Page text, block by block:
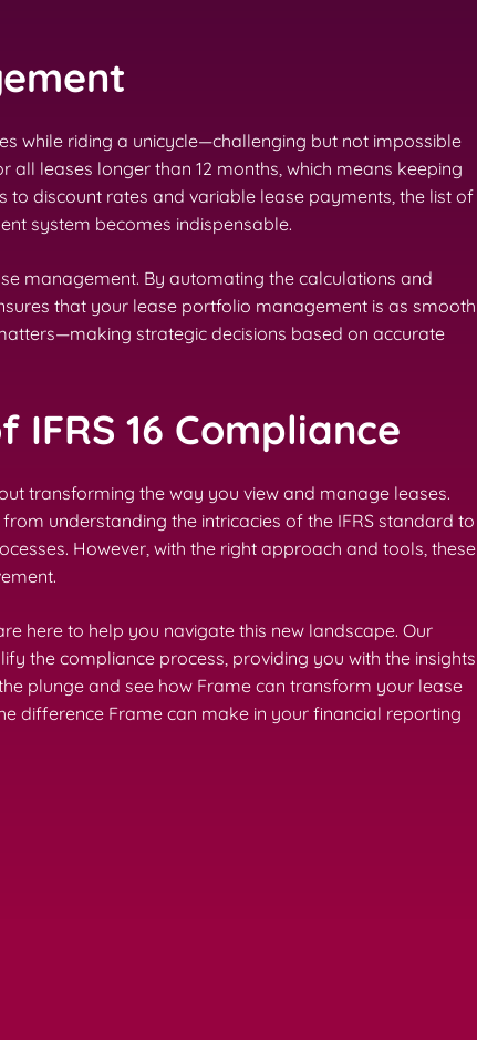
while riding a unicycle—challenging but not impossible
leases longer than 12 months, which means keeping
discount rates and variable lease payments, the list of
system becomes indispensable.
management. By automating the calculations and
that your lease portfolio management is as smooth
strategic decisions based on accurate
16 Compliance
transforming the way you view and manage leases.
understanding the intricacies of the IFRS standard to
However, with the right approach and tools, these
here to help you navigate this new landscape. Our
the compliance process, providing you with the insights
plunge and see how Frame can transform your lease
difference Frame can make in your financial reporting